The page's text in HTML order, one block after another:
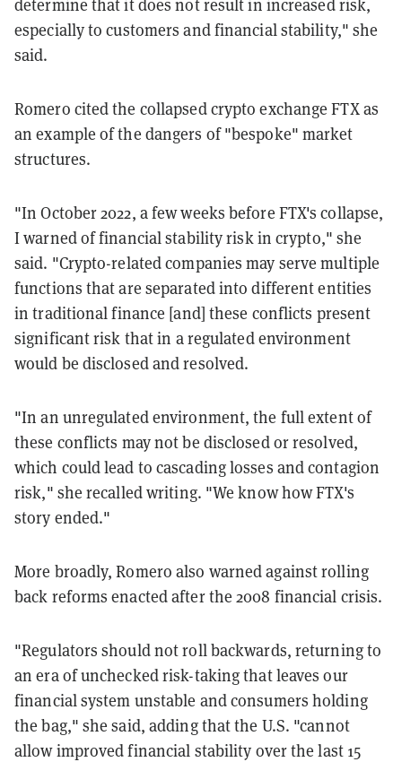
determine that it does not result in increased risk,
especially to customers and financial stability," she
said.
Romero cited the collapsed crypto exchange FTX as
an example of the dangers of "bespoke" market
structures.
"In October 2022, a few weeks before FTX's collapse,
I warned of financial stability risk in crypto," she
said. "Crypto-related companies may serve multiple
functions that are separated into different entities
in traditional finance [and] these conflicts present
significant risk that in a regulated environment
would be disclosed and resolved.
"In an unregulated environment, the full extent of
these conflicts may not be disclosed or resolved,
which could lead to cascading losses and contagion
risk," she recalled writing. "We know how FTX's
story ended."
More broadly, Romero also warned against rolling
back reforms enacted after the 2008 financial crisis.
"Regulators should not roll backwards, returning to
an era of unchecked risk-taking that leaves our
financial system unstable and consumers holding
the bag," she said, adding that the U.S. "cannot
allow improved financial stability over the last 15